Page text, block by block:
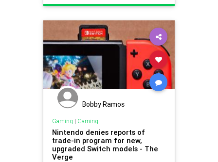
Technology
Bobby Ramos
Gaming | Gaming
Nintendo denies reports of
trade-in program for new,
upgraded Switch models - The
Verge